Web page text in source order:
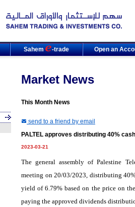
Sahem -trade Open an
Market News
This Month News
send to a friend by email
PALTEL approves distributing 40%
2023-03-21
The general assembly of Palestine
meeting on 20/03/2023, distributing
yield of 6.79% based on the price on
paying the approved dividends